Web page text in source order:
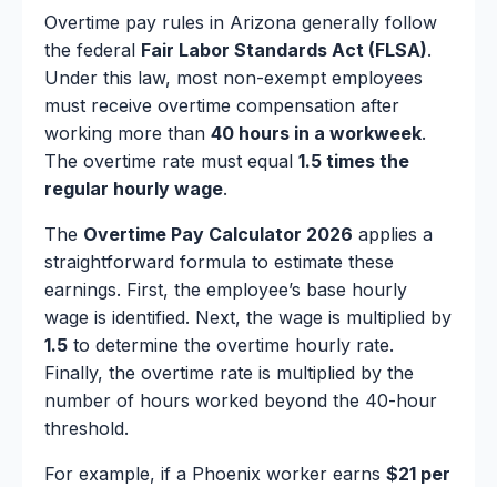
Overtime pay rules in Arizona generally follow
the federal Fair Labor Standards Act (FLSA).
Under this law, most non-exempt employees
must receive overtime compensation after
working more than 40 hours in a workweek.
The overtime rate must equal 1.5 times the
regular hourly wage.
The Overtime Pay Calculator 2026 applies a
straightforward formula to estimate these
earnings. First, the employee’s base hourly
wage is identified. Next, the wage is multiplied by
1.5 to determine the overtime hourly rate.
Finally, the overtime rate is multiplied by the
number of hours worked beyond the 40-hour
threshold.
For example, if a Phoenix worker earns $21 per